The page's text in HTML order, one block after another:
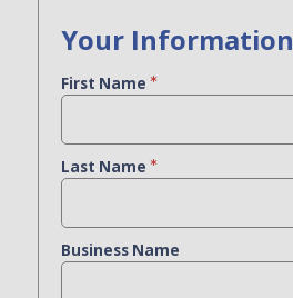
Your Information
First Name
Last Name
Business Name